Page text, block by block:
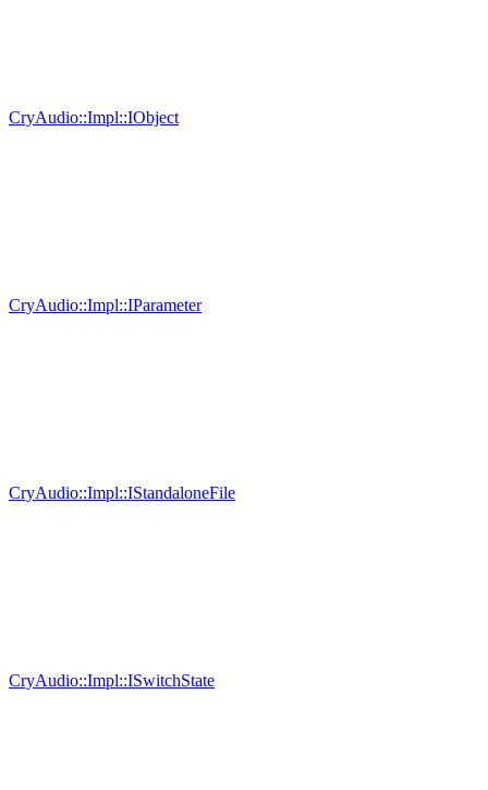
CryAudio::Impl::IObject
CryAudio::Impl::IParameter
CryAudio::Impl::IStandaloneFile
CryAudio::Impl::ISwitchState